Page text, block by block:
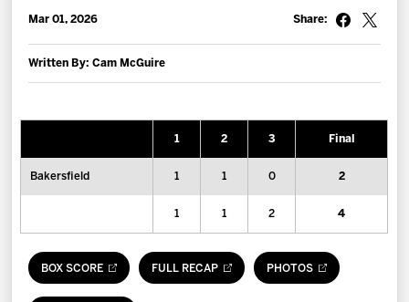
Fan Zone
More
Mar 01, 2026
Written By: Cam McGuire
Share:
1 2 3 Final
Bakersfield 1 1 0 2
1 1 2 4
BOX SCORE FULL RECAP PHOTOS